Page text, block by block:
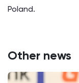
Poland.
Other news